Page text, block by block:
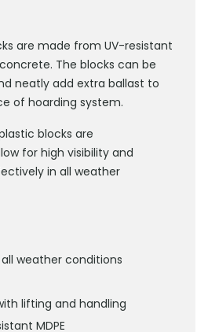
are made from UV-resistant
The blocks can be
neatly add extra ballast to
of hoarding system.
blocks are
for high visibility and
in all weather
weather conditions
lifting and handling
MDPE